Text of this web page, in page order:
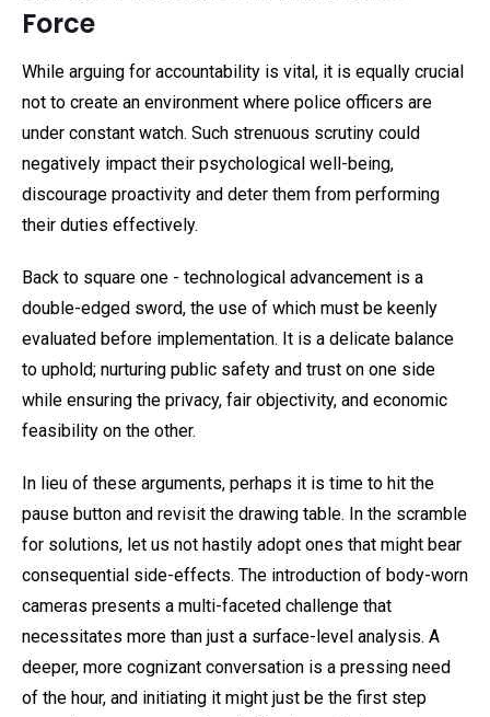
Force
While arguing for accountability is vital, it is equally crucial
not to create an environment where police officers are
under constant watch. Such strenuous scrutiny could
negatively impact their psychological well-being,
discourage proactivity and deter them from performing
their duties effectively.
Back to square one - technological advancement is a
double-edged sword, the use of which must be keenly
evaluated before implementation. It is a delicate balance
to uphold; nurturing public safety and trust on one side
while ensuring the privacy, fair objectivity, and economic
feasibility on the other.
In lieu of these arguments, perhaps it is time to hit the
pause button and revisit the drawing table. In the scramble
for solutions, let us not hastily adopt ones that might bear
consequential side-effects. The introduction of body-worn
cameras presents a multi-faceted challenge that
necessitates more than just a surface-level analysis. A
deeper, more cognizant conversation is a pressing need
of the hour, and initiating it might just be the first step